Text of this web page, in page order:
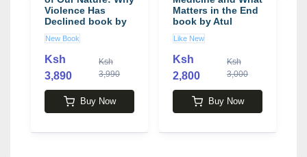
Violence Has
Declined book by
Steven Pinker
New Book
Ksh
3,890
Ksh
3,990
Buy Now
Matters in the End
book by Atul
Gawande
Like New
Ksh
2,800
Ksh
3,000
Buy Now